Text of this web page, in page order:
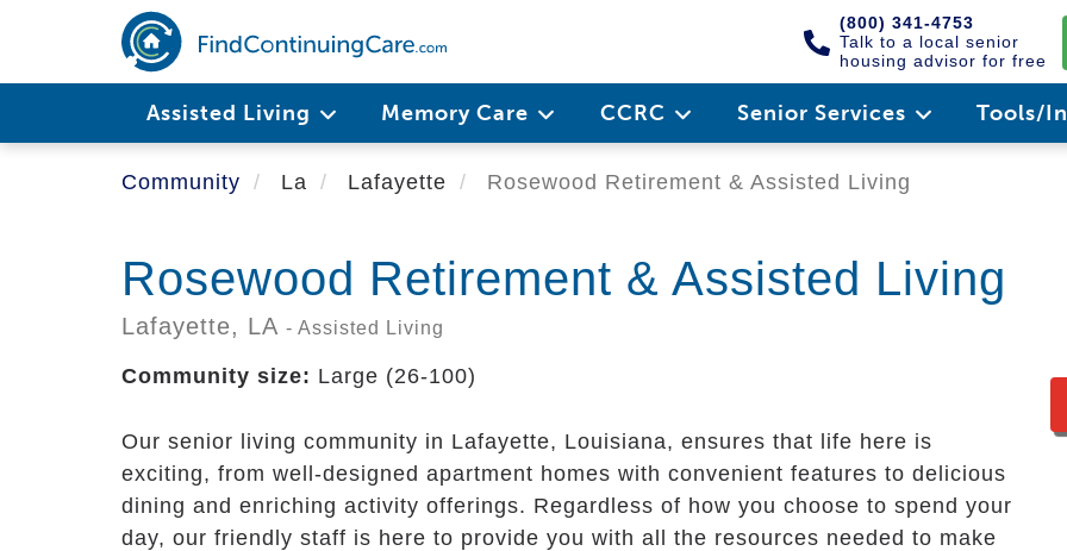
main
(800) 341-4753
Talk to a local senior
housing advisor for free
Assisted Living Memory Care CCRC Senior Services Tools/
Community La Lafayette Rosewood Retirement & Assisted Living
Rosewood Retirement & Assisted Living
Lafayette, LA - Assisted Living
Community size: Large (26-100)
Our senior living community in Lafayette, Louisiana, ensures that life here is
exciting, from well-designed apartment homes with convenient features to delicious
dining and enriching activity offerings. Regardless of how you choose to spend your
day, our friendly staff is here to provide you with all the resources needed to make